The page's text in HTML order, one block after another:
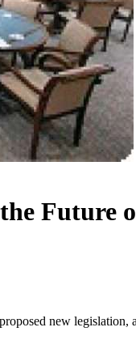
Future
new legislation,